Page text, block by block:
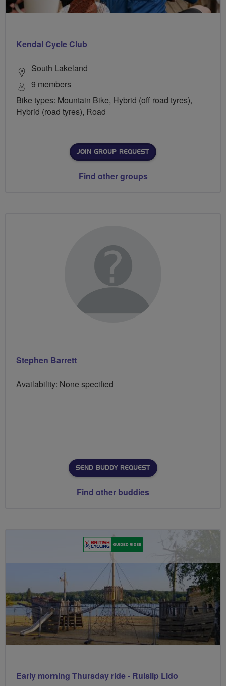
Kendal Cycle Club
South Lakeland
9 members
Bike types: Mountain Bike, Hybrid (off road tyres),
Hybrid (road tyres), Road
JOIN GROUP REQUEST
Find other groups
Stephen Barrett
Availability: None specified
SEND BUDDY REQUEST
Find other buddies
Early morning Thursday ride - Ruislip Lido